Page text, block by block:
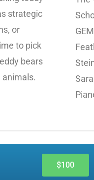
strategic
or
to pick
bears
animals.
$100